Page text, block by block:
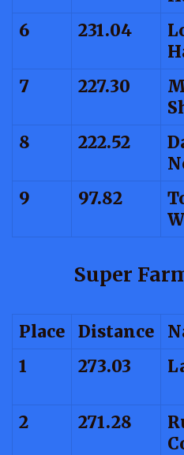
6
231.04
7 227.30
8
222.52
9
97.82
Super
Place Distance
1
273.03
2
271.28